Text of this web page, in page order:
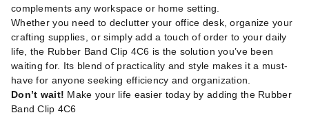
complements any workspace or home setting.
Whether you need to declutter your office desk, organize your
crafting supplies, or simply add a touch of order to your daily
life, the Rubber Band Clip 4C6 is the solution you’ve been
waiting for. Its blend of practicality and style makes it a must-
have for anyone seeking efficiency and organization.
Don’t wait! Make your life easier today by adding the Rubber
Band Clip 4C6